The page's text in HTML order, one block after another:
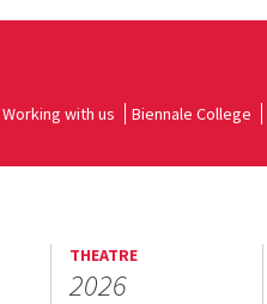
Working with us Biennale College
THEATRE
2026